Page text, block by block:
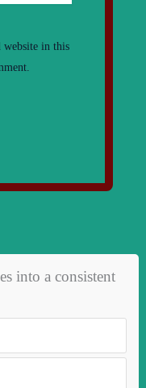
website in this
into a consistent